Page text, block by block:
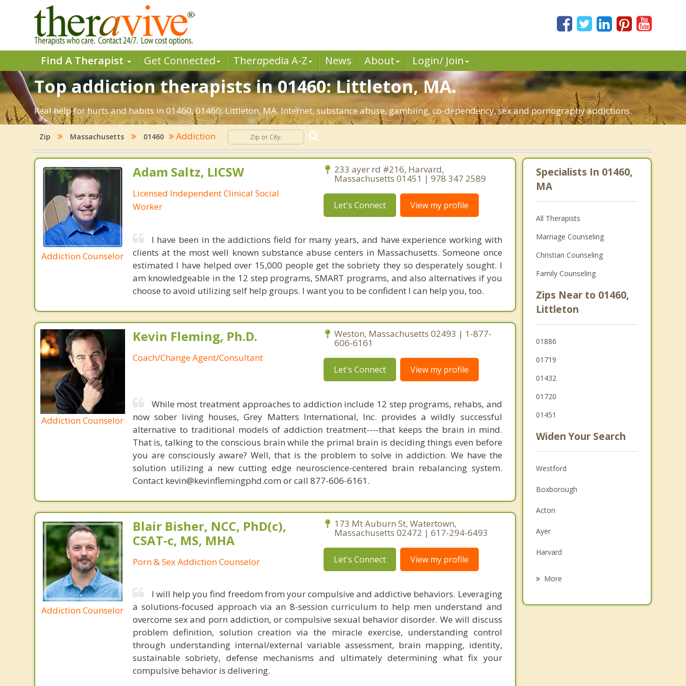
Find A Therapist Get Connected Therapedia A-Z News About Login/ Join
Top addiction therapists in 01460: Littleton, MA.
Real help for hurts and habits in 01460, 01460: Littleton, MA. Internet, substance abuse, gambling, co-dependency, sex and pornography addictions.
Zip Massachusetts 01460 Addiction
Addiction Counselor
Adam Saltz, LICSW
Licensed Independent Clinical Social
Worker
233 ayer rd #216, Harvard,
Massachusetts 01451 | 978 347 2589
Let's Connect View my profile
I have been in the addictions field for many years, and have experience working with
clients at the most well known substance abuse centers in Massachusetts. Someone once
estimated I have helped over 15,000 people get the sobriety they so desperately sought. I
am knowledgeable in the 12 step programs, SMART programs, and also alternatives if you
choose to avoid utilizing self help groups. I want you to be confident I can help you, too.
Addiction Counselor
Kevin Fleming, Ph.D.
Coach/Change Agent/Consultant
Weston, Massachusetts 02493 | 1-877-
606-6161
Let's Connect View my profile
While most treatment approaches to addiction include 12 step programs, rehabs, and
now sober living houses, Grey Matters International, Inc. provides a wildly successful
alternative to traditional models of addiction treatment----that keeps the brain in mind.
That is, talking to the conscious brain while the primal brain is deciding things even before
you are consciously aware? Well, that is the problem to solve in addiction. We have the
solution utilizing a new cutting edge neuroscience-centered brain rebalancing system.
Contact kevin@kevinflemingphd.com or call 877-606-6161.
Addiction Counselor
Blair Bisher, NCC, PhD(c),
CSAT-c, MS, MHA
Porn & Sex Addiction Counselor
173 Mt Auburn St, Watertown,
Massachusetts 02472 | 617-294-6493
Let's Connect View my profile
I will help you find freedom from your compulsive and addictive behaviors. Leveraging
a solutions-focused approach via an 8-session curriculum to help men understand and
overcome sex and porn addiction, or compulsive sexual behavior disorder. We will discuss
problem definition, solution creation via the miracle exercise, understanding control
through understanding internal/external variable assessment, brain mapping, identity,
sustainable sobriety, defense mechanisms and ultimately determining what fix your
compulsive behavior is delivering.
Specialists In 01460,
MA
All Therapists
Marriage Counseling
Christian Counseling
Family Counseling
Zips Near to 01460,
Littleton
01886
01719
01432
01720
01451
Widen Your Search
Westford
Boxborough
Acton
Ayer
Harvard
More